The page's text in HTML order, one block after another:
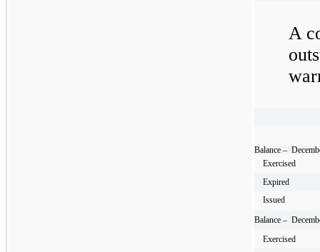
A
Balance –
Exercised
Expired
Issued
Balance –
Exercised